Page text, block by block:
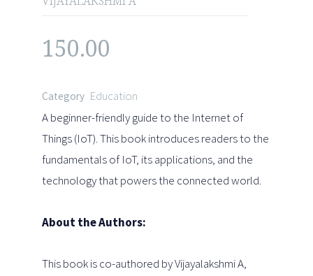
150.00
Category Education
A beginner-friendly guide to the Internet of
Things (IoT). This book introduces readers to the
fundamentals of IoT, its applications, and the
technology that powers the connected world.
About the Authors:
This book is co-authored by Vijayalakshmi A,